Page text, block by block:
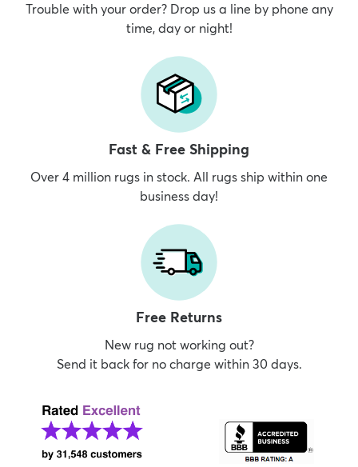
Trouble with your order? Drop us a line by phone any
time, day or night!
Fast & Free Shipping
Over 4 million rugs in stock. All rugs ship within one
business day!
Free Returns
New rug not working out?
Send it back for no charge within 30 days.